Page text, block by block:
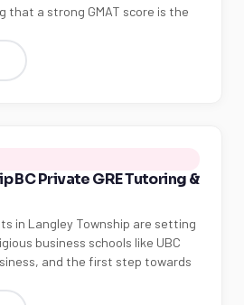
that a strong GMAT score is the
BC Private GRE Tutoring &
in Langley Township are setting
business schools like UBC
and the first step towards